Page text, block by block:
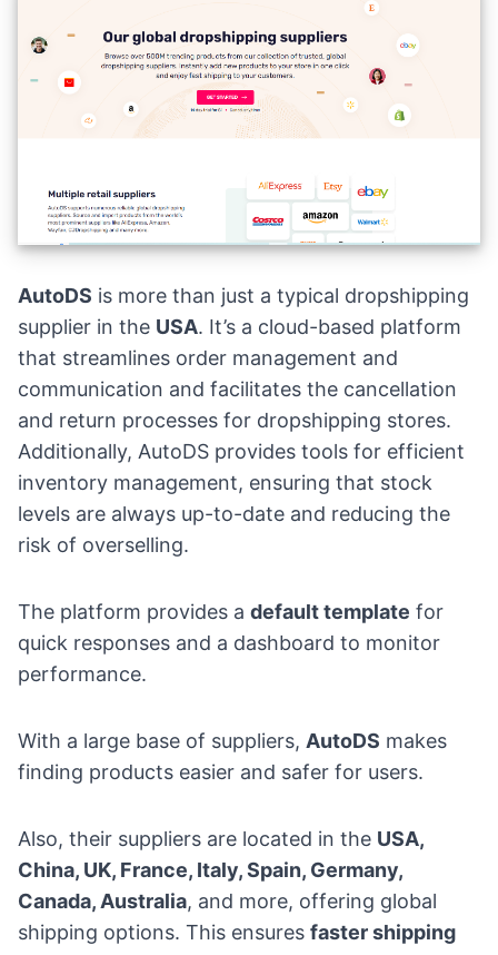
AutoDS is more than just a typical dropshipping
supplier in the USA. It’s a cloud-based platform
that streamlines order management and
communication and facilitates the cancellation
and return processes for dropshipping stores.
Additionally, AutoDS provides tools for efficient
inventory management, ensuring that stock
levels are always up-to-date and reducing the
risk of overselling.
The platform provides a default template for
quick responses and a dashboard to monitor
performance.
With a large base of suppliers, AutoDS makes
finding products easier and safer for users.
Also, their suppliers are located in the USA,
China, UK, France, Italy, Spain, Germany,
Canada, Australia, and more, offering global
shipping options. This ensures faster shipping